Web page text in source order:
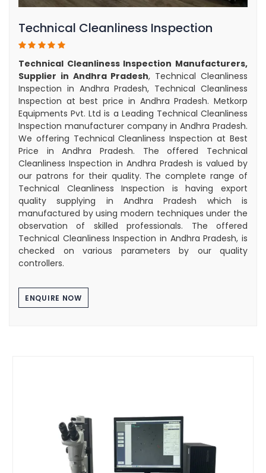
Technical Cleanliness Inspection
Technical Cleanliness Inspection Manufacturers,
Supplier in Andhra Pradesh, Technical Cleanliness
Inspection in Andhra Pradesh, Technical Cleanliness
Inspection at best price in Andhra Pradesh. Metkorp
Equipments Pvt. Ltd is a Leading Technical Cleanliness
Inspection manufacturer company in Andhra Pradesh.
We offering Technical Cleanliness Inspection at Best
Price in Andhra Pradesh. The offered Technical
Cleanliness Inspection in Andhra Pradesh is valued by
our patrons for their quality. The complete range of
Technical Cleanliness Inspection is having export
quality supplying in Andhra Pradesh which is
manufactured by using modern techniques under the
observation of skilled professionals. The offered
Technical Cleanliness Inspection in Andhra Pradesh, is
checked on various parameters by our quality
controllers.
ENQUIRE NOW